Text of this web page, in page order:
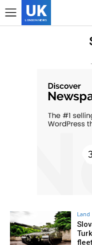
UK
LONDON NEWS
Land